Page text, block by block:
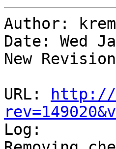
Author:
Date: Wed
New
URL:
http://
Log: